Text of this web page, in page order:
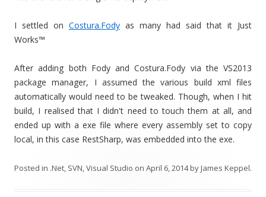
I settled on Costura.Fody as many had said that it Just
Works™
After adding both Fody and Costura.Fody via the VS2013
package manager, I assumed the various build xml files
automatically would need to be tweaked. Though, when I hit
build, I realised that I didn't need to touch them at all, and
ended up with a exe file where every assembly set to copy
local, in this case RestSharp, was embedded into the exe.
Posted in .Net, SVN,Visual Studio on April 6, 2014byJames Keppel.